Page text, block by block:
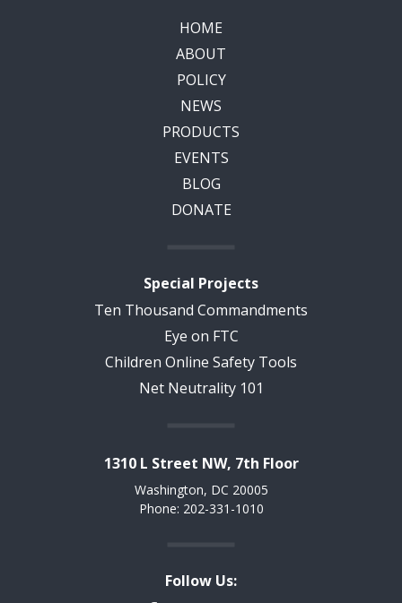
HOME
ABOUT
POLICY
NEWS
PRODUCTS
EVENTS
BLOG
DONATE
Special Projects
Ten Thousand Commandments
Eye on FTC
Children Online Safety Tools
Net Neutrality 101
1310 L Street NW, 7th Floor
Washington, DC 20005
Phone: 202-331-1010
Follow Us: